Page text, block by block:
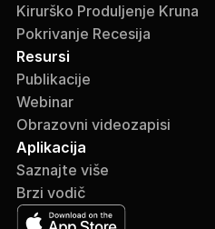
Kirurško Produljenje Kruna
Pokrivanje Recesija
Resursi
Publikacije
Webinar
Obrazovni videozapisi
Aplikacija
Saznajte više
Brzi vodič